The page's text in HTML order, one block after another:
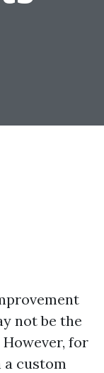
not be the
for
a custom